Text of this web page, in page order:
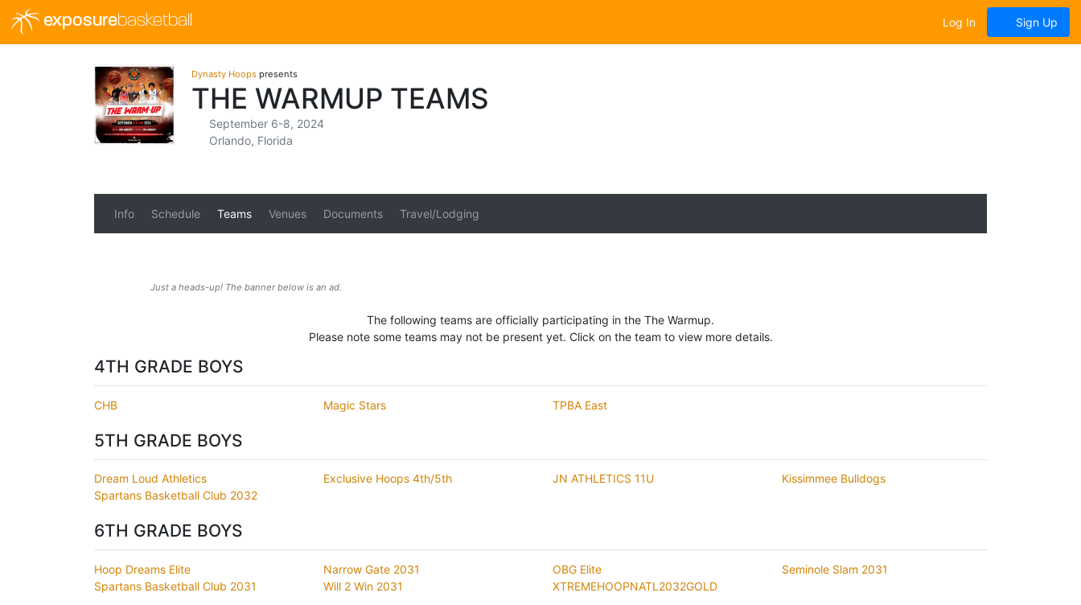
exposurebasketball Log In Sign Up
Dynasty Hoops presents
THE WARMUP TEAMS
September 6-8, 2024
Orlando, Florida
Info Schedule Teams Venues Documents Travel/Lodging
Just a heads-up! The banner below is an ad.
The following teams are officially participating in the The Warmup.
Please note some teams may not be present yet. Click on the team to view more details.
4TH GRADE BOYS
CHB Magic Stars TPBA East
5TH GRADE BOYS
Dream Loud Athletics Exclusive Hoops 4th/5th JN ATHLETICS 11U
Kissimmee Bulldogs
Spartans Basketball Club 2032
6TH GRADE BOYS
Hoop Dreams Elite Narrow Gate 2031 OBG Elite
Seminole Slam 2031
Spartans Basketball Club 2031
Will 2 Win 2031 XTREMEHOOPNATL2032GOLD